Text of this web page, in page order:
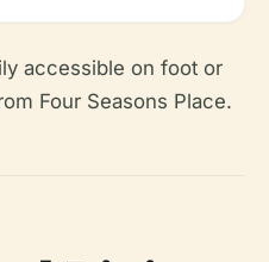
accessible on foot or
Four Seasons Place.